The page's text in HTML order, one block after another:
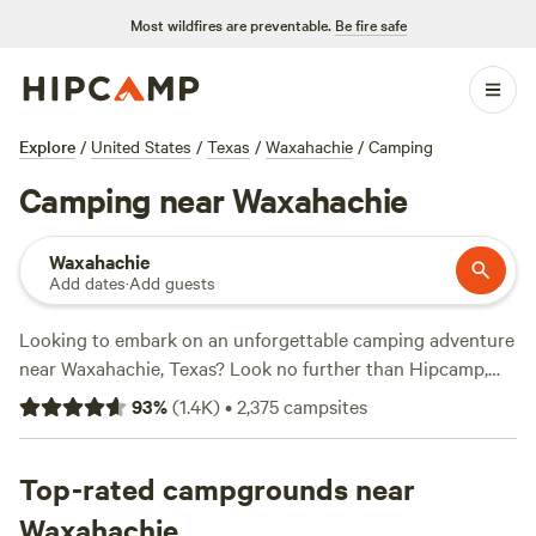
Most wildfires are preventable. Be fire safe
Explore / United States / Texas / Waxahachie / Camping
Camping near Waxahachie
Waxahachie
Add dates·Add guests
Looking to embark on an unforgettable camping adventure
near Waxahachie, Texas? Look no further than Hipcamp,
the go-to website for outdoor enthusiasts. With over 1,000
options in the area, you're sure to find the perfect campsite
tent site, RV spot, or cabin. Plus, with an average price per
night of just $40 and options as low as $5, you can enjoy
93%(1.4K)•2,375campsites
Top-rated campgrounds near